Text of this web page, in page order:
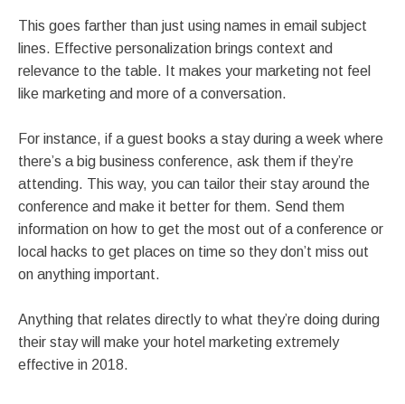
This goes farther than just using names in email subject
lines. Effective personalization brings context and
relevance to the table. It makes your marketing not feel
like marketing and more of a conversation.
For instance, if a guest books a stay during a week where
there’s a big business conference, ask them if they’re
attending. This way, you can tailor their stay around the
conference and make it better for them. Send them
information on how to get the most out of a conference or
local hacks to get places on time so they don’t miss out
on anything important.
Anything that relates directly to what they’re doing during
their stay will make your hotel marketing extremely
effective in 2018.